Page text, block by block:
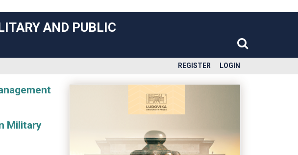
AND PUBLIC
REGISTER LOGIN
Military